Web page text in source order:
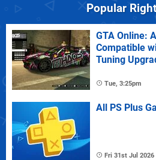
Popular
GTA Online:
Compatible
Tuning
Tue, 3:25pm
All PS Plus
Fri 31st Jul 2026